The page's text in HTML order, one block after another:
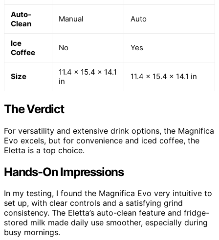
Auto-
Clean
Manual Auto
Ice
Coffee
No Yes
Size
11.4 x 15.4 x 14.1
in
11.4 x 15.4 x 14.1 in
The Verdict
For versatility and extensive drink options, the Magnifica
Evo excels, but for convenience and iced coffee, the
Eletta is a top choice.
Hands-On Impressions
In my testing, I found the Magnifica Evo very intuitive to
set up, with clear controls and a satisfying grind
consistency. The Eletta’s auto-clean feature and fridge-
stored milk made daily use smoother, especially during
busy mornings.